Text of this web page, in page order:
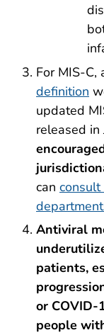
For MIS-C,
definition
updated
released in
can
Antiviral
patients,
or
people